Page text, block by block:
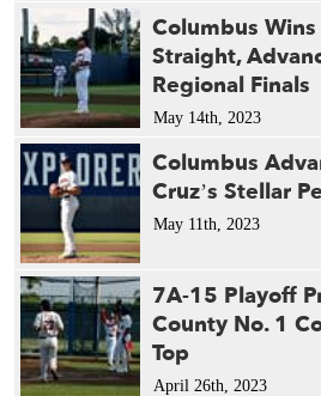
Columbus
Straight,
Regional Finals
May 14th, 2023
Columbus
Cruz’s Stellar
May 11th, 2023
7A-15 Playoff
County No. 1
Top
April 26th, 2023